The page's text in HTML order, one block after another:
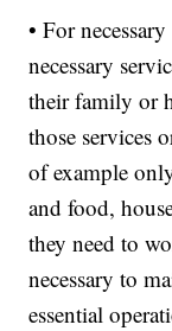
• For
necessary
their family or
those services
of example
and food,
they need to
necessary to
essential